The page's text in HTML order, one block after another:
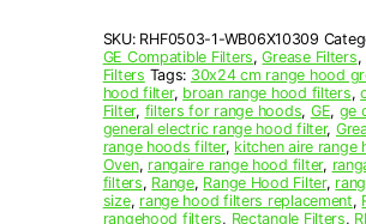
Filter
quantity
SKU: RHF0503-1-WB06X10309
GE Compatible Filters,Grease Filters,
Filters Tags: 30x24 cm range hood
hood filter, broan range hood filters,
Filter, filters for range hoods, GE, ge
general electric range hood filter,
range hoods filter, kitchen aire range
Oven, rangaire range hood filter,
filters, Range, Range Hood Filter,
size, range hood filters replacement,
rangehood filters, Rectangle Filters,